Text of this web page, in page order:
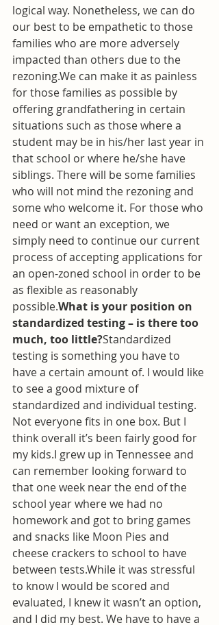
logical way. Nonetheless, we can do
our best to be empathetic to those
families who are more adversely
impacted than others due to the
rezoning.We can make it as painless
for those families as possible by
offering grandfathering in certain
situations such as those where a
student may be in his/her last year in
that school or where he/she have
siblings. There will be some families
who will not mind the rezoning and
some who welcome it. For those who
need or want an exception, we
simply need to continue our current
process of accepting applications for
an open-zoned school in order to be
as flexible as reasonably
possible.What is your position on
standardized testing – is there too
much, too little?Standardized
testing is something you have to
have a certain amount of. I would like
to see a good mixture of
standardized and individual testing.
Not everyone fits in one box. But I
think overall it’s been fairly good for
my kids.I grew up in Tennessee and
can remember looking forward to
that one week near the end of the
school year where we had no
homework and got to bring games
and snacks like Moon Pies and
cheese crackers to school to have
between tests.While it was stressful
to know I would be scored and
evaluated, I knew it wasn’t an option,
and I did my best. We have to have a